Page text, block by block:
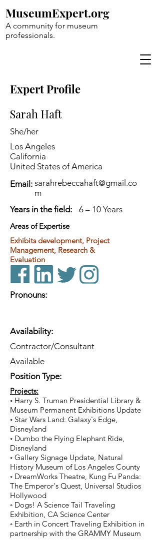
A community for museum
professionals.
MuseumExpert.org
Expert Profile
Sarah Haft
She/her
Los Angeles
California
United States of America
Email: sarahrebeccahaft@gmail.co
m
Years in the field:
6 – 10 Years
Areas of Expertise
Exhibits development, Project
Management, Research &
Evaluation
Pronouns:
Availability:
Contractor/Consultant
Available
Position Type:
Projects:
◦ Harry S. Truman Presidential Library &
Museum Permanent Exhibitions Update
◦ Star Wars Land: Galaxy's Edge,
Disneyland
◦ Dumbo the Flying Elephant Ride,
Disneyland
◦ Gallery Signage Update, Natural
History Museum of Los Angeles County
◦ DreamWorks Theatre, Kung Fu Panda:
The Emperor's Quest, Universal Studios
Hollywood
◦ Dogs! A Science Tail Traveling
Exhibition, CA Science Center
◦ Earth in Concert Traveling Exhibition in
partnership with the GRAMMY Museum